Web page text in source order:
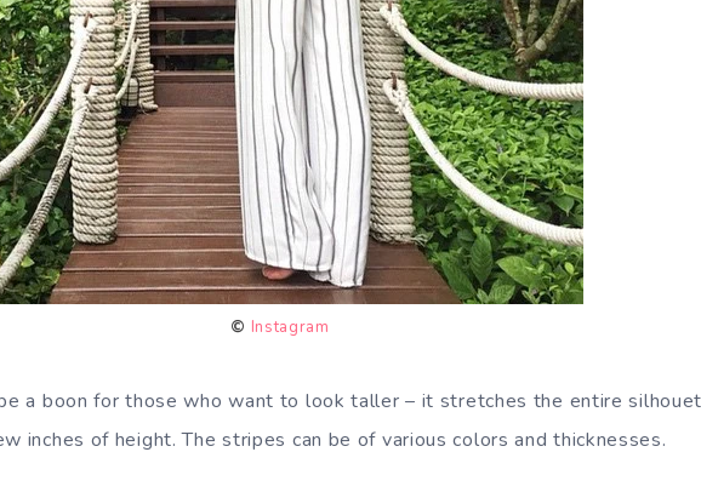
© Instagram
a boon for those who want to look taller – it stretches the entire
inches of height. The stripes can be of various colors and thicknesses.